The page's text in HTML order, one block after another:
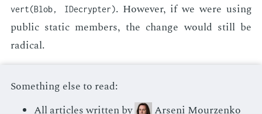
vert(Blob, IDe­crypter). How­ev­er, if we were us­ing
pub­lic sta­t­ic mem­bers, the change would still be
rad­i­cal.
Something else to read:
All articles written by
Arseni Mourzenko